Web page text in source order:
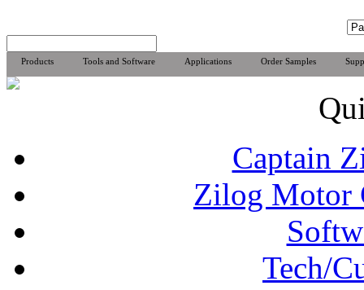
Products Tools and Software Applications Order Samples
Captain
Zilog Motor
Tech/